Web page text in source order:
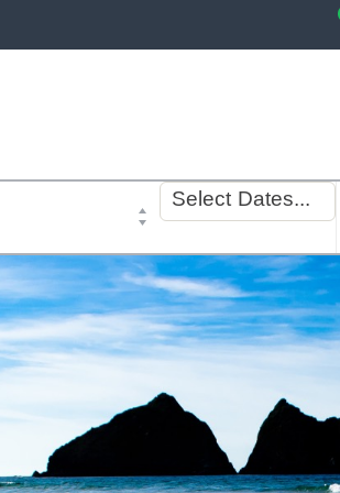
Dates
of
Select Dates...